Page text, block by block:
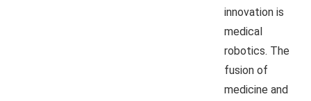
innovation is
medical
robotics. The
fusion of
medicine and